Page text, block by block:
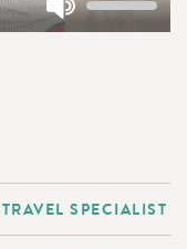
SPECIALIST